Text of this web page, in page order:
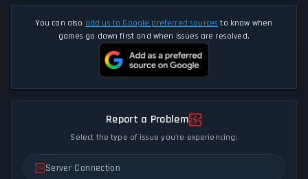
You can also add us to Google preferred sources to know when
games go down first and when issues are resolved.
Report a Problem
Select the type of issue you're experiencing:
Server Connection